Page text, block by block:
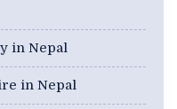
in Nepal
in Nepal